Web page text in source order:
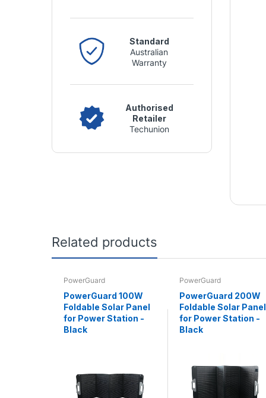
Standard
Australian
Warranty
Authorised
Retailer
Techunion
Related products
PowerGuard
PowerGuard 100W
Foldable Solar Panel
for Power Station -
Black
PowerGuard
PowerGuard 200W
Foldable Solar Panel
for Power Station -
Black